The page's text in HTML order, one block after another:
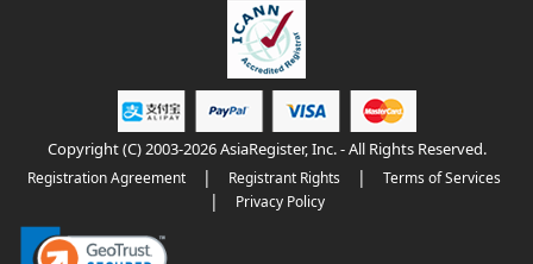
Copyright (C) 2003-2026 AsiaRegister, Inc. - All Rights Reserved.
Registration Agreement | Registrant Rights | Terms of Services
| Privacy Policy